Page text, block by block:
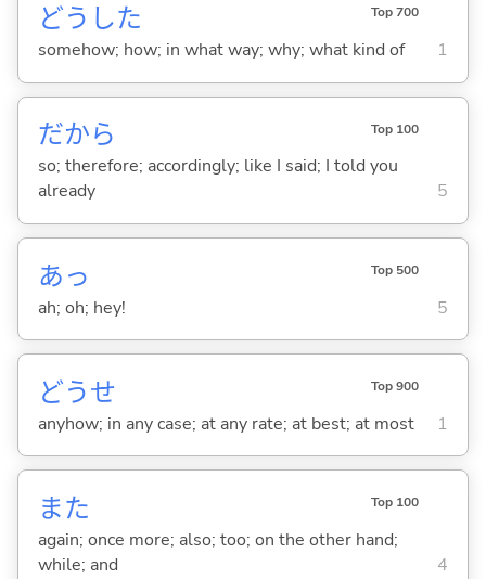
どうした Top 700
somehow; how; in what way; why; what kind of 1
だから Top 100
so; therefore; accordingly; like I said; I told you
already
5
あっ Top 500
ah; oh; hey! 5
どうせ Top 900
anyhow; in any case; at any rate; at best; at most 1
また Top 100
again; once more; also; too; on the other hand;
while; and
4